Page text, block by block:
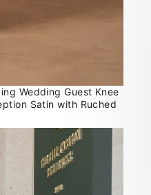
Wedding Guest Knee
Satin with Ruched